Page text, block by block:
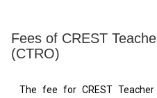
Fees of CREST
(CTRO)
The fee for CREST Teacher